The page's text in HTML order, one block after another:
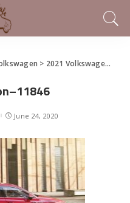
> 2021 Volkswagen Arteon Premiers
June 24, 2020